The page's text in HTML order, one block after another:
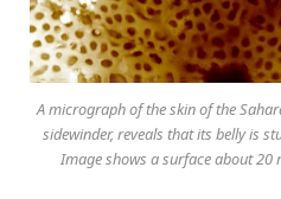
A micrograph of the skin of the
sidewinder, reveals that its belly is
Image shows a surface about 20